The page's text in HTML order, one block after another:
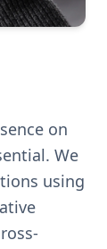
on
We
using